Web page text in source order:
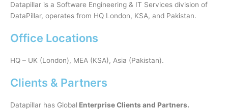
Datapillar is a Software Engineering & IT Services division of
DataPillar, operates from HQ London, KSA, and Pakistan.
Office Locations
HQ – UK (London), MEA (KSA), Asia (Pakistan).
Clients & Partners
Datapillar has Global Enterprise Clients and Partners.